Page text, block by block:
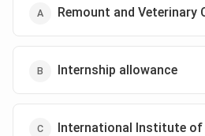
Remount and Veterinary
Internship allowance
International Institute of